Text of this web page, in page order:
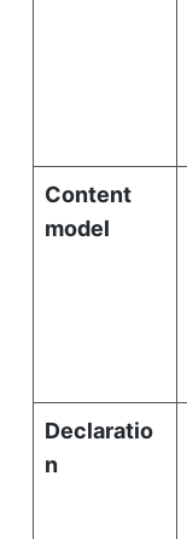
Content
model
Declaratio
n